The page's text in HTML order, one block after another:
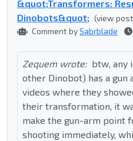
&quot;Transformers:
Dinobots&quot; (view
Comment bySabrblade
Zequem wrote: btw, any
other Dinobot) has a gun
videos where they
their transformation, it
make the gun-arm point
shooting immediately,